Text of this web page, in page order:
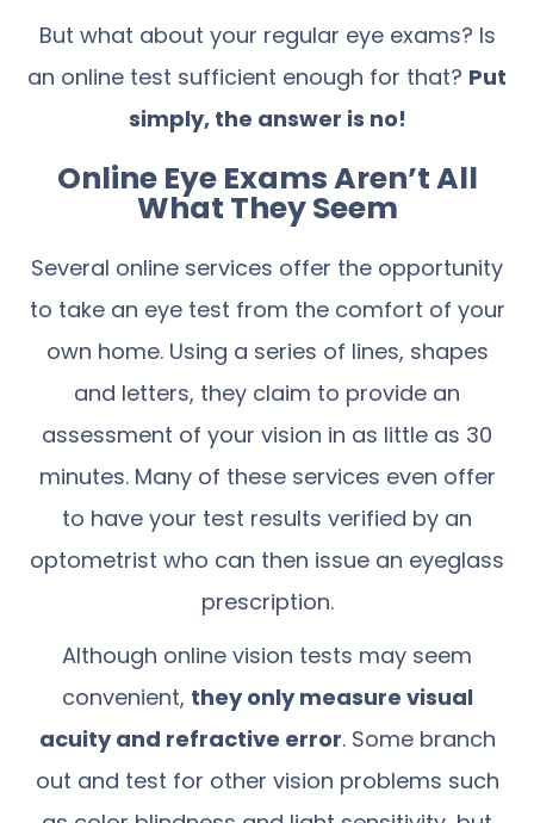
But what about your regular eye exams? Is
an online test sufficient enough for that? Put
simply, the answer is no!
Online Eye Exams Aren’t All
What They Seem
Several online services offer the opportunity
to take an eye test from the comfort of your
own home. Using a series of lines, shapes
and letters, they claim to provide an
assessment of your vision in as little as 30
minutes. Many of these services even offer
to have your test results verified by an
optometrist who can then issue an eyeglass
prescription.
Although online vision tests may seem
convenient, they only measure visual
acuity and refractive error. Some branch
out and test for other vision problems such